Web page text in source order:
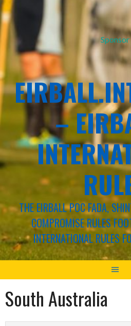
Sponsor
–
THE EIRBALL POC FADA,
COMPROMISE RULES
INTERNATIONAL RULES
South Australia